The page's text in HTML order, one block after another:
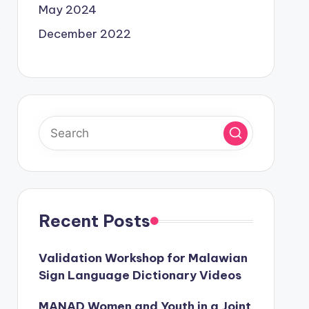
May 2024
December 2022
Recent Posts
Validation Workshop for Malawian
Sign Language Dictionary Videos